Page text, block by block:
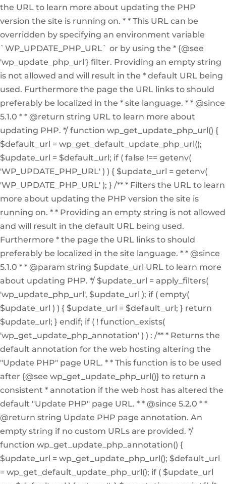
the URL to learn more about updating the PHP
version the site is running on. * * This URL can be
overridden by specifying an environment variable
`WP_UPDATE_PHP_URL` or by using the * {@see
'wp_update_php_url'} filter. Providing an empty string
is not allowed and will result in the * default URL being
used. Furthermore the page the URL links to should
preferably be localized in the * site language. * * @since
5.1.0 * * @return string URL to learn more about
updating PHP. */ function wp_get_update_php_url() {
$default_url = wp_get_default_update_php_url();
$update_url = $default_url; if ( false !== getenv(
'WP_UPDATE_PHP_URL' ) ) { $update_url = getenv(
'WP_UPDATE_PHP_URL' ); } /** * Filters the URL to learn
more about updating the PHP version the site is
running on. * * Providing an empty string is not allowed
and will result in the default URL being used.
Furthermore * the page the URL links to should
preferably be localized in the site language. * * @since
5.1.0 * * @param string $update_url URL to learn more
about updating PHP. */ $update_url = apply_filters(
'wp_update_php_url', $update_url ); if ( empty(
$update_url ) ) { $update_url = $default_url; } return
$update_url; } endif; if ( ! function_exists(
'wp_get_update_php_annotation' ) ) : /** * Returns the
default annotation for the web hosting altering the
"Update PHP" page URL. * * This function is to be used
after {@see wp_get_update_php_url()} to return a
consistent * annotation if the web host has altered the
default "Update PHP" page URL. * * @since 5.2.0 * *
@return string Update PHP page annotation. An
empty string if no custom URLs are provided. */
function wp_get_update_php_annotation() {
$update_url = wp_get_update_php_url(); $default_url
= wp_get_default_update_php_url(); if ( $update_url